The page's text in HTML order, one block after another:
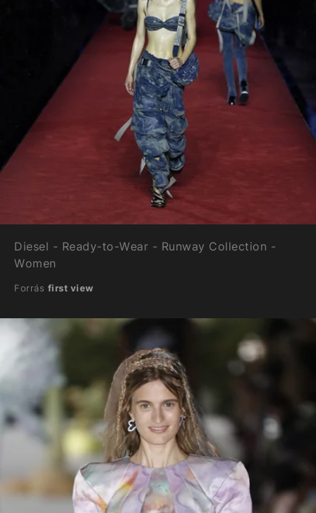
Diesel - Ready-to-Wear - Runway Collection -
Women
Forrás first view